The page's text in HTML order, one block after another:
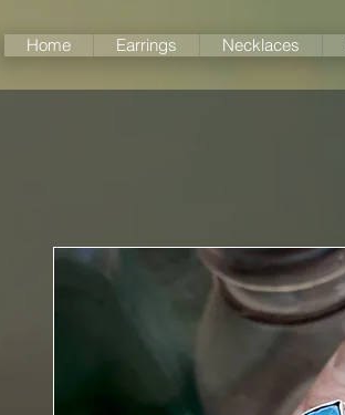
Home Earrings Necklaces